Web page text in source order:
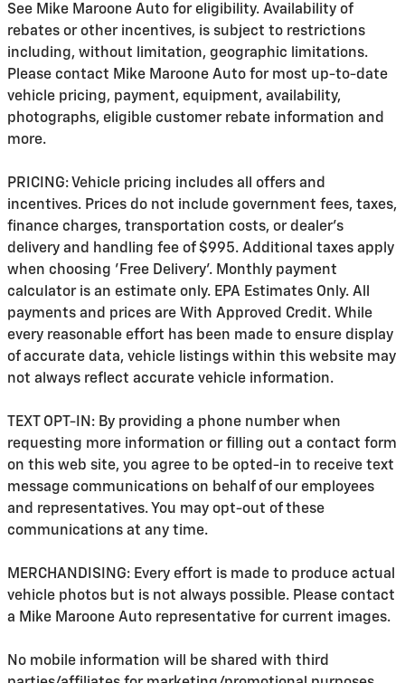
See Mike Maroone Auto for eligibility. Availability of
rebates or other incentives, is subject to restrictions
including, without limitation, geographic limitations.
Please contact Mike Maroone Auto for most up-to-date
vehicle pricing, payment, equipment, availability,
photographs, eligible customer rebate information and
more.
PRICING: Vehicle pricing includes all offers and
incentives. Prices do not include government fees, taxes,
finance charges, transportation costs, or dealer's
delivery and handling fee of $995. Additional taxes apply
when choosing 'Free Delivery'. Monthly payment
calculator is an estimate only. EPA Estimates Only. All
payments and prices are With Approved Credit. While
every reasonable effort has been made to ensure display
of accurate data, vehicle listings within this website may
not always reflect accurate vehicle information.
TEXT OPT-IN: By providing a phone number when
requesting more information or filling out a contact form
on this web site, you agree to be opted-in to receive text
message communications on behalf of our employees
and representatives. You may opt-out of these
communications at any time.
MERCHANDISING: Every effort is made to produce actual
vehicle photos but is not always possible. Please contact
a Mike Maroone Auto representative for current images.
No mobile information will be shared with third